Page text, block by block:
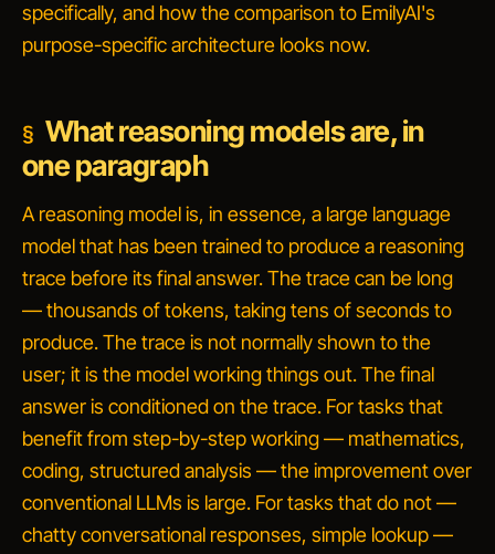
specifically, and how the comparison to EmilyAI's
purpose-specific architecture looks now.
What reasoning models are, in
one paragraph
A reasoning model is, in essence, a large language
model that has been trained to produce a reasoning
trace before its final answer. The trace can be long
— thousands of tokens, taking tens of seconds to
produce. The trace is not normally shown to the
user; it is the model working things out. The final
answer is conditioned on the trace. For tasks that
benefit from step-by-step working — mathematics,
coding, structured analysis — the improvement over
conventional LLMs is large. For tasks that do not —
chatty conversational responses, simple lookup —